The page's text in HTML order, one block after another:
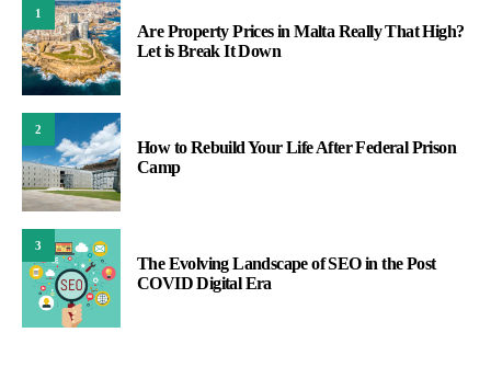
1
Are Property Prices in Malta Really That High?
Let is Break It Down
2
How to Rebuild Your Life After Federal Prison
Camp
3
The Evolving Landscape of SEO in the Post
COVID Digital Era